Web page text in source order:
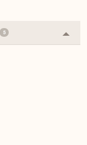
5
or